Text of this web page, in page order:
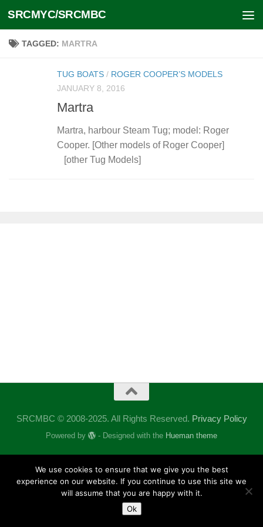
Skip to content
SRCMYC/SRCMBC
TAGGED: MARTRA
TUG BOATS / ROGER COOPER’S MODELS
JANUARY 8, 2016
Martra
Martra, harbour Steam Tug; model: Roger
Cooper. [Other models of Roger Cooper]
[other Tug Models]
SRCMBC © 2008-2025. All Rights Reserved. Privacy Policy
Powered by - Designed with the Hueman theme
We use cookies to ensure that we give you the best
experience on our website. If you continue to use this site we
will assume that you are happy with it.
Ok